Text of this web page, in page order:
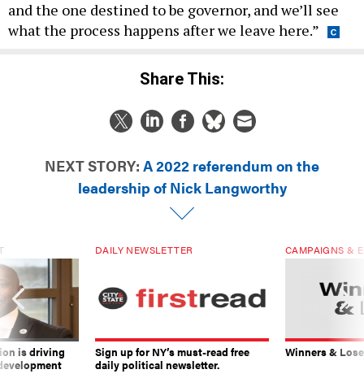
and the one destined to be governor, and we’ll see
what the process happens after we leave here.”
Share This:
NEXT STORY: A 2022 referendum on the
leadership of Nick Langworthy
is driving
DAILY NEWSLETTER
Sign up for NY’s must-read free
daily political newsletter.
CAMPAIGNS &
Winners &